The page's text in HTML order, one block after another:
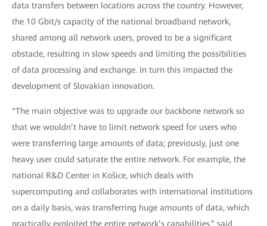
data transfers between locations across the country. However,
the 10 Gbit/s capacity of the national broadband network,
shared among all network users, proved to be a significant
obstacle, resulting in slow speeds and limiting the possibilities
of data processing and exchange. In turn this impacted the
development of Slovakian innovation.
“The main objective was to upgrade our backbone network so
that we wouldn’t have to limit network speed for users who
were transferring large amounts of data; previously, just one
heavy user could saturate the entire network. For example, the
national R&D Center in Košice, which deals with
supercomputing and collaborates with international institutions
on a daily basis, was transferring huge amounts of data, which
practically exploited the entire network’s capabilities,” said